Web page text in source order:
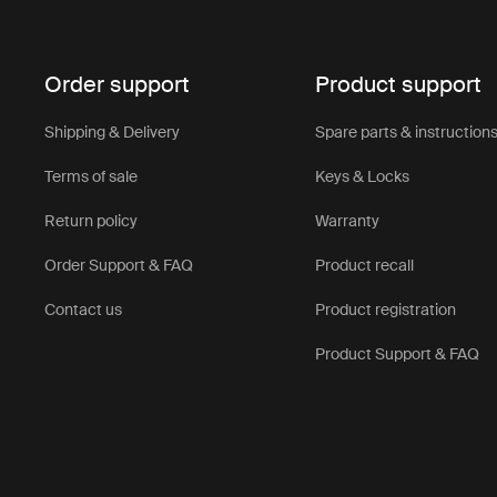
hand while
away in
Whether
is an ideal
Order support
Shipping & Delivery
Terms of sale
Return policy
Order Support & FAQ
Contact us
Product support
Spare parts & instructions
Keys & Locks
Warranty
Product recall
Product registration
Product Support & FAQ